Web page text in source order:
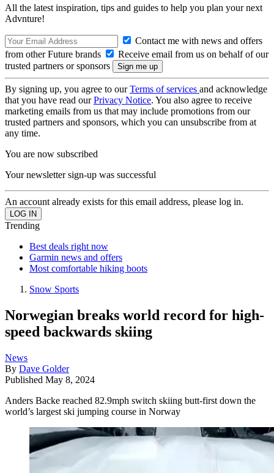
All the latest inspiration, tips and guides to help you plan your next
Advnture!
Contact me with news and offers
from other Future brands
Receive email from us on behalf of our
trusted partners or sponsors
By signing up, you agree to ourTerms of services and acknowledge
that you have read ourPrivacy Notice. You also agree to receive
marketing emails from us that may include promotions from our
trusted partners and sponsors, which you can unsubscribe from at
any time.
You are now subscribed
Your newsletter sign-up was successful
An account already exists for this email address, please log in.
Trending
Best deals right now
Garmin news and offers
Most comfortable hiking boots
Snow Sports
Norwegian breaks world record for high-
speed backwards skiing
News
By Dave Golder
Published May 8, 2024
Anders Backe reached 82.9mph switch skiing butt-first down the
world’s largest ski jumping course in Norway